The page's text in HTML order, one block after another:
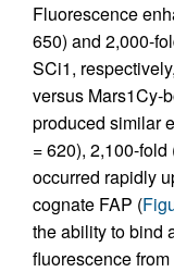
Fluorescence
650) and 2,000-
SCi1,
versus Mars1Cy-
produced similar
= 620), 2,100-fold
occurred rapidly
cognate FAP (
the ability to bind
fluorescence